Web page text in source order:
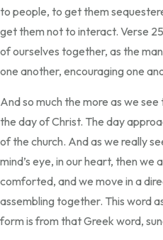
to people, to get them
get them not to interact. Verse
of ourselves together, as the
one another, encouraging one
And so much the more as we
the day of Christ. The day
of the church. And as we really
mind’s eye, in our heart, then we
comforted, and we move in a
assembling together. This word
form is from that Greek word,